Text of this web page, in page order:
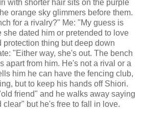
with shorter hair sits on the purple
orange sky glimmers before them.
for a rivalry?" Me: "My guess is
she dated him or pretended to love
protection thing but deep down
"Either way, she's out. The bench
apart from him. He's not a rival or a
him he can have the fencing club,
but to keep his hands off Shiori.
friend" and he walks away saying
clear" but he's free to fall in love.